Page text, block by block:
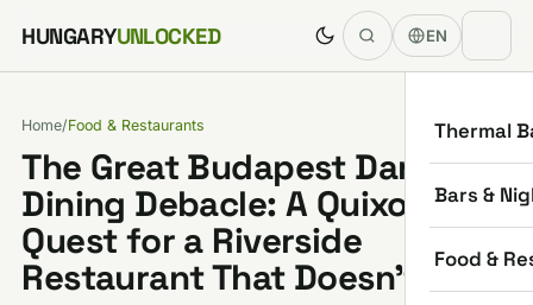
Skip to content
HUNGARYUNLOCKED EN
Thermal
Bars &
Food &
Home/Food & Restaurants
The Great Budapest Danube
Dining Debacle: A Quixotic
Quest for a Riverside
Restaurant That Doesn’t Suck